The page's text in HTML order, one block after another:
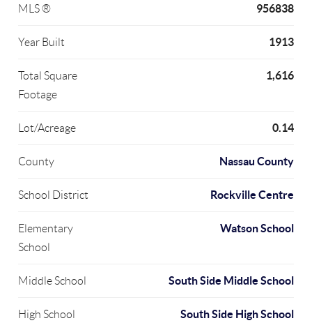
MLS ® 956838
Year Built 1913
Total Square
Footage
1,616
Lot/Acreage 0.14
County Nassau County
School District Rockville Centre
Elementary
School
Watson School
Middle School South Side Middle School
High School South Side High School